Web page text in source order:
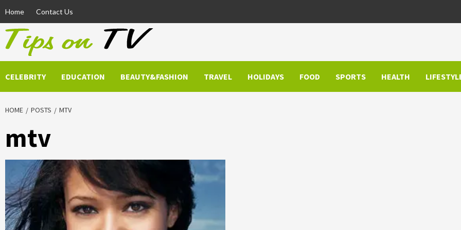
content
Home Contact Us
CELEBRITY EDUCATION BEAUTY&FASHION TRAVEL HOLIDAYS FOOD SPORTS HEALTH
HOME POSTS MTV
mtv